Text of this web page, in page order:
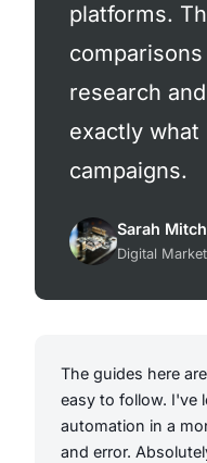
platforms.
research
exactly what
campaigns.
Sarah
Digital
The guides here
easy to follow. I've
automation in a
and error.